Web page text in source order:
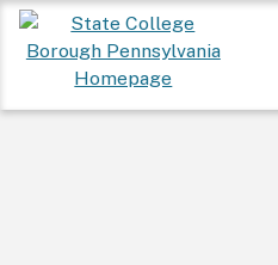
Skip
to
Content